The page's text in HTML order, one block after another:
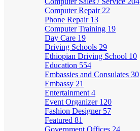
Computer Repair 22
Phone Repair 13
Computer Training 19
Day Care 19
Driving Schools 29
Ethiopian Driving School 10
Education 554
Embassies and Consulates 30
Embassy 21
Entertainment 4
Event Organizer 120
Fashion Designer 57
Featured 81
Government Offices 24